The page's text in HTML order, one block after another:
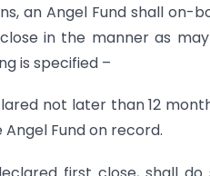
an Angel Fund shall on-
in the manner as
is specified –
not later than 12
Fund on record.